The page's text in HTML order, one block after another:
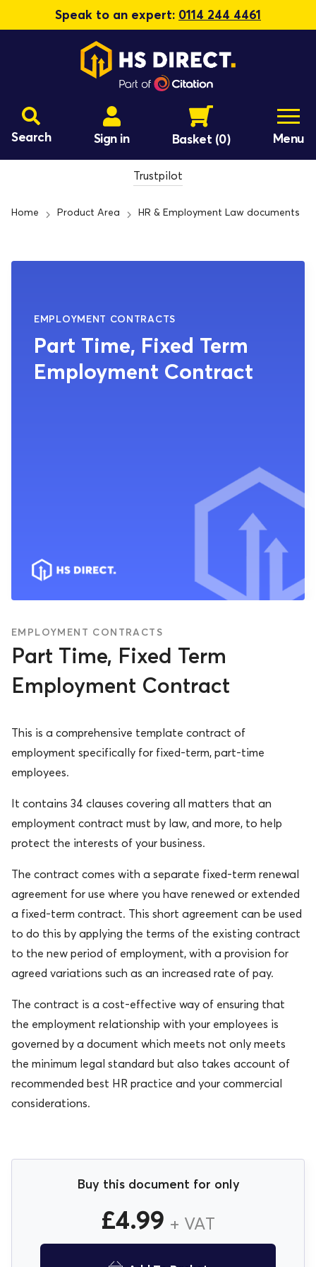
Speak to an expert: 0114 244 4461
Search Sign in Basket (0) Menu
Trustpilot
Home Product Area HR & Employment Law documents
EMPLOYMENT CONTRACTS
Part Time, Fixed Term
Employment Contract
Buy this document for only
£4.99 + VAT
EMPLOYMENT CONTRACTS
Part Time, Fixed Term
Employment Contract
This is a comprehensive template contract of
employment specifically for fixed-term, part-time
employees.
It contains 34 clauses covering all matters that an
employment contract must by law, and more, to help
protect the interests of your business.
The contract comes with a separate fixed-term renewal
agreement for use where you have renewed or extended
a fixed-term contract. This short agreement can be used
to do this by applying the terms of the existing contract
to the new period of employment, with a provision for
agreed variations such as an increased rate of pay.
The contract is a cost-effective way of ensuring that
the employment relationship with your employees is
governed by a document which meets not only meets
the minimum legal standard but also takes account of
recommended best HR practice and your commercial
considerations.